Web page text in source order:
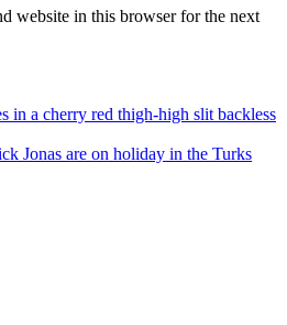
website in this browser for the next
in a cherry red thigh-high slit backless
Jonas are on holiday in the Turks